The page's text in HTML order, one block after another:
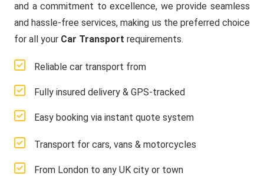
and a commitment to excellence, we provide seamless
and hassle-free services, making us the preferred choice
for all your Car Transport requirements.
Reliable car transport from
Fully insured delivery & GPS-tracked
Easy booking via instant quote system
Transport for cars, vans & motorcycles
From London to any UK city or town